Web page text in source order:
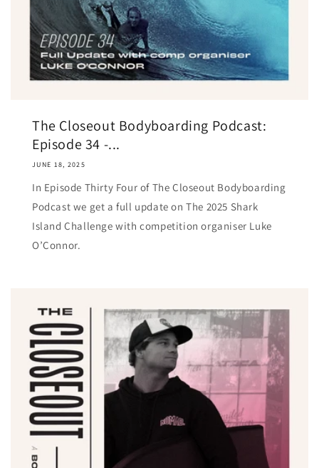
The Closeout Bodyboarding Podcast:
Episode 34 -...
JUNE 18, 2025
In Episode Thirty Four of The Closeout Bodyboarding
Podcast we get a full update on The 2025 Shark
Island Challenge with competition organiser Luke
O’Connor.